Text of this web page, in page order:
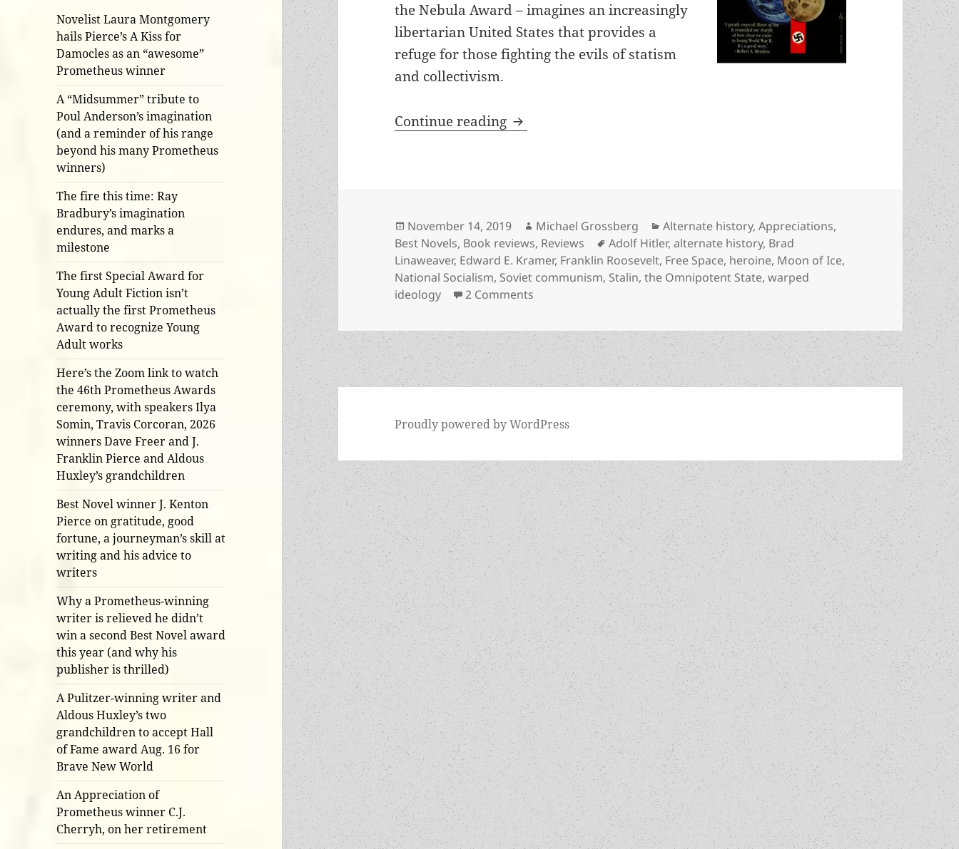
Novelist Laura Montgomery
hails Pierce’s A Kiss for
Damocles as an “awesome”
Prometheus winner
A “Midsummer” tribute to
Poul Anderson’s imagination
(and a reminder of his range
beyond his many Prometheus
winners)
The fire this time: Ray
Bradbury’s imagination
endures, and marks a
milestone
The first Special Award for
Young Adult Fiction isn’t
actually the first Prometheus
Award to recognize Young
Adult works
Here’s the Zoom link to watch
the 46th Prometheus Awards
ceremony, with speakers Ilya
Somin, Travis Corcoran, 2026
winners Dave Freer and J.
Franklin Pierce and Aldous
Huxley’s grandchildren
Best Novel winner J. Kenton
Pierce on gratitude, good
fortune, a journeyman’s skill at
writing and his advice to
writers
Why a Prometheus-winning
writer is relieved he didn’t
win a second Best Novel award
this year (and why his
publisher is thrilled)
A Pulitzer-winning writer and
Aldous Huxley’s two
grandchildren to accept Hall
of Fame award Aug. 16 for
Brave New World
An Appreciation of
Prometheus winner C.J.
Cherryh, on her retirement
the Nebula Award – imagines an increasingly
libertarian United States that provides a
refuge for those fighting the evils of statism
and collectivism.
Continue reading Alternate history, warped ideology, national socialism and the
Posted
on
November 14, 2019 Author
Michael Grossberg Categories
Alternate history,Appreciations,
Best Novels, Book reviews, Reviews Tags
Adolf Hitler,alternate history, Brad
Linaweaver, Edward E. Kramer, Franklin Roosevelt, Free Space, heroine, Moon of Ice,
National Socialism, Soviet communism, Stalin,the Omnipotent State,warped
ideology
2 Comments on Alternate history, warped ideology, national socialism and the
Proudly powered by WordPress